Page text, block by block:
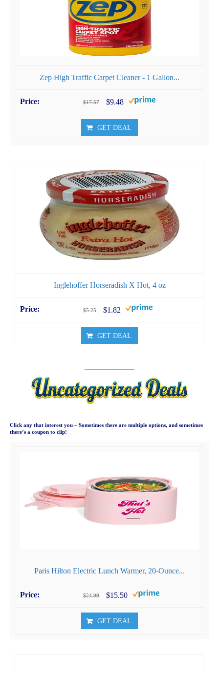
Zep High Traffic Carpet Cleaner - 1 Gallon...
$17.57 $9.48
GET DEAL
Inglehoffer Horseradish X Hot, 4 oz
$5.25 $1.82
GET DEAL
Click any that interest you – Sometimes there are multiple options, and sometimes
there’s a coupon to clip!
Paris Hilton Electric Lunch Warmer, 20-Ounce...
$24.99 $15.50
GET DEAL